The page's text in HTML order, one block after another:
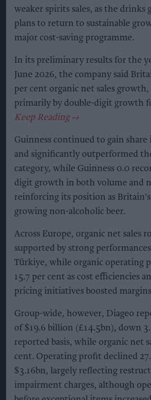
weaker spirits sales, as the drinks
plans to return to sustainable
major cost-saving programme.
In its preliminary results for the
June 2026, the company said
per cent organic net sales
primarily by double-digit growth
Guinness continued to gain
and significantly outperformed
category, while Guinness 0.0
digit growth in both volume and
reinforcing its position as Britain's
growing non-alcoholic beer.
Across Europe, organic net sales
supported by strong
Türkiye, while organic operating
15.7 per cent as cost efficiencies
pricing initiatives boosted
Group-wide, however, Diageo
of $19.6 billion (£14.5bn), down
reported basis, while organic net
cent. Operating profit declined
$3.16bn, largely reflecting
impairment charges, although